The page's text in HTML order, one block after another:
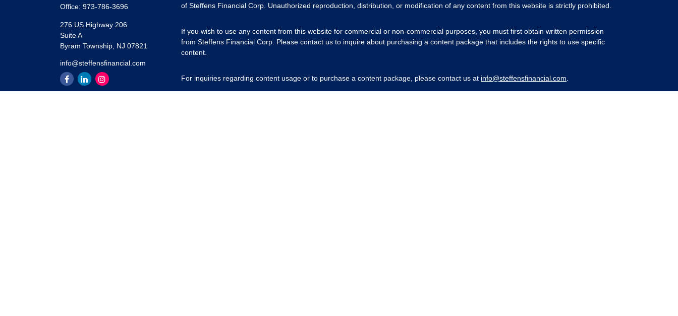
Office: 973-786-3696
276 US Highway 206
Suite A
Byram Township, NJ 07821
info@steffensfinancial.com
of Steffens Financial Corp. Unauthorized reproduction, distribution, or modification of any content from this website is strictly prohibited.
If you wish to use any content from this website for commercial or non-commercial purposes, you must first obtain written permission
from Steffens Financial Corp. Please contact us to inquire about purchasing a content package that includes the rights to use specific
content.
For inquiries regarding content usage or to purchase a content package, please contact us at info@steffensfinancial.com